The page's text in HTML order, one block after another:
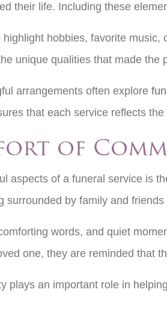
their life. Including these
hobbies, favorite
unique qualities that made the
arrangements often explore
that each service reflects
of
aspects of a funeral service is
surrounded by family and
words, and quiet
one, they are reminded that
plays an important role in